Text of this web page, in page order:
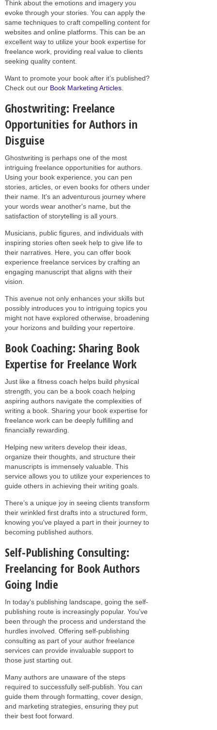
Think about the emotions and imagery you
evoke through your stories. You can apply the
same techniques to craft compelling content for
websites and online platforms. This can be an
excellent way to utilize your book expertise for
freelance work, providing real value to clients
seeking quality content.
Want to promote your book after it’s published?
Check out our Book Marketing Articles
Ghostwriting: Freelance
Opportunities for Authors in
Disguise
Ghostwriting is perhaps one of the most
intriguing freelance opportunities for authors.
Using your book experience, you can pen
stories, articles, or even books for others under
their name. It's an adventurous journey where
your words wear another's name, but the
satisfaction of storytelling is all yours.
Musicians, public figures, and individuals with
inspiring stories often seek help to give life to
their narratives. Here, you can offer book
experience freelance services by crafting an
engaging manuscript that aligns with their
vision.
This avenue not only enhances your skills but
possibly introduces you to intriguing topics you
might not have explored otherwise, broadening
your horizons and building your repertoire.
Book Coaching: Sharing Book
Expertise for Freelance Work
Just like a fitness coach helps build physical
strength, you can be a book coach helping
aspiring authors navigate the complexities of
writing a book. Sharing your book expertise for
freelance work can be deeply fulfilling and
financially rewarding.
Helping new writers develop their ideas,
organize their thoughts, and structure their
manuscripts is immensely valuable. This
service allows you to utilize your experiences to
guide others in achieving their writing goals.
There’s a unique joy in seeing clients transform
their wrinkled first drafts into a structured form,
knowing you've played a part in their journey to
becoming published authors.
Self-Publishing Consulting:
Freelancing for Book Authors
Going Indie
In today's publishing landscape, going the self-
publishing route is increasingly popular. You've
been through the process and understand the
hurdles involved. Offering self-publishing
consulting as part of your author freelance
services can provide invaluable support to
those just starting out.
Many authors are unaware of the steps
required to successfully self-publish. You can
guide them through formatting, cover design,
and marketing strategies, ensuring they put
their best foot forward.